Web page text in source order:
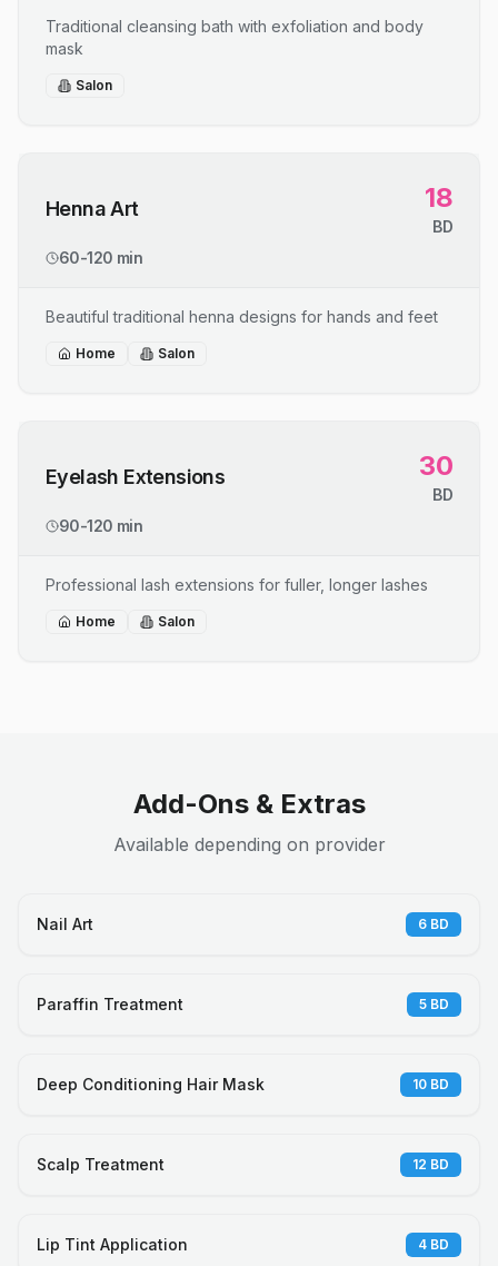
Traditional cleansing bath with exfoliation and body
mask
Salon
Henna Art 18
BD
60-120 min
Beautiful traditional henna designs for hands and feet
Home Salon
Eyelash Extensions 30
BD
90-120 min
Professional lash extensions for fuller, longer lashes
Home Salon
Add-Ons & Extras
Available depending on provider
Nail Art 6 BD
Paraffin Treatment 5 BD
Deep Conditioning Hair Mask 10 BD
Scalp Treatment 12 BD
Lip Tint Application 4 BD